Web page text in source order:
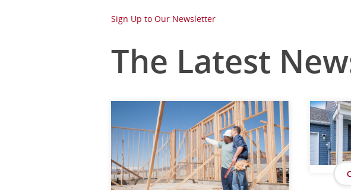
Sign Up to Our Newsletter
The Latest